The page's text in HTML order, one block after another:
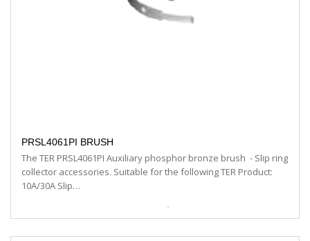
PRSL4061PI BRUSH
The TER PRSL4061PI Auxiliary phosphor bronze brush - Slip ring
collector accessories. Suitable for the following TER Product:
10A/30A Slip…